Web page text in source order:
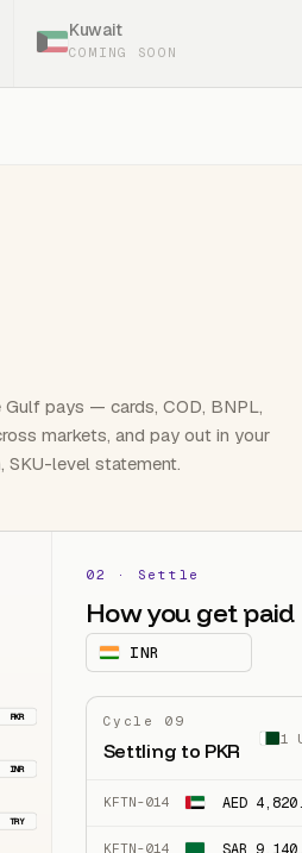
Kuwait
COMING SOON
pays — cards, COD, BNPL,
markets, and pay out in your
SKU-level statement.
PKR
INR
TRY
02 · Settle
How you get paid
BDT
Cycle 09
Settling to PKR
1
KFTN-014 AED
KFTN-014